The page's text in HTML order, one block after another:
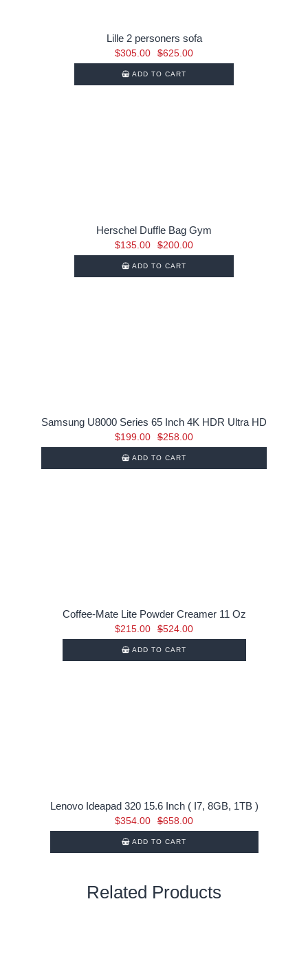
Lille 2 personers sofa
$625.00Original
price
$305.00
Current
price
ADD TO CART
Herschel Duffle Bag Gym
$200.00Original
price
$135.00
Current
price
ADD TO CART
Samsung U8000 Series 65 Inch 4K HDR Ultra HD
$258.00Original
price
$199.00
Current
price
ADD TO CART
Coffee-Mate Lite Powder Creamer 11 Oz
$524.00Original
price
$215.00
Current
price
ADD TO CART
Lenovo Ideapad 320 15.6 Inch ( I7, 8GB, 1TB )
$658.00Original
price
$354.00
Current
price
ADD TO CART
Related Products